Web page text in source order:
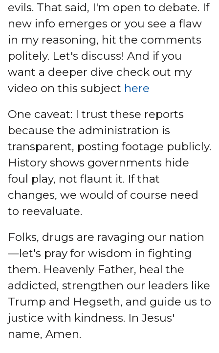
evils. That said, I'm open to debate. If
new info emerges or you see a flaw
in my reasoning, hit the comments
politely. Let's discuss! And if you
want a deeper dive check out my
video on this subject here
One caveat: I trust these reports
because the administration is
transparent, posting footage publicly.
History shows governments hide
foul play, not flaunt it. If that
changes, we would of course need
to reevaluate.
Folks, drugs are ravaging our nation
—let's pray for wisdom in fighting
them. Heavenly Father, heal the
addicted, strengthen our leaders like
Trump and Hegseth, and guide us to
justice with kindness. In Jesus'
name, Amen.